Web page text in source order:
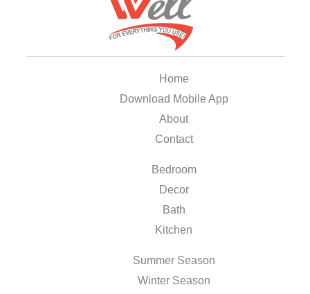
Home
Download Mobile App
About
Contact
Bedroom
Decor
Bath
Kitchen
Summer Season
Winter Season